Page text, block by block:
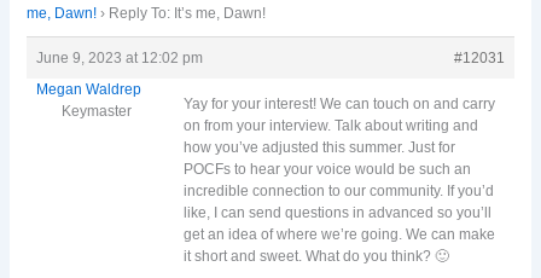
me, Dawn! › Reply To: It’s me, Dawn!
June 9, 2023 at 12:02 pm
#12031
Megan Waldrep
Keymaster
Yay for your interest! We can touch on and carry
on from your interview. Talk about writing and
how you’ve adjusted this summer. Just for
POCFs to hear your voice would be such an
incredible connection to our community. If you’d
like, I can send questions in advanced so you’ll
get an idea of where we’re going. We can make
it short and sweet. What do you think? 🙂